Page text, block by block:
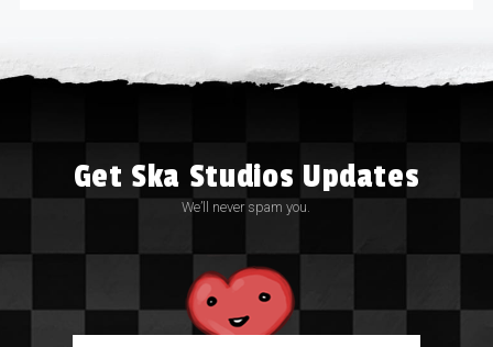
Get Ska Studios Updates
We’ll never spam you.
Email